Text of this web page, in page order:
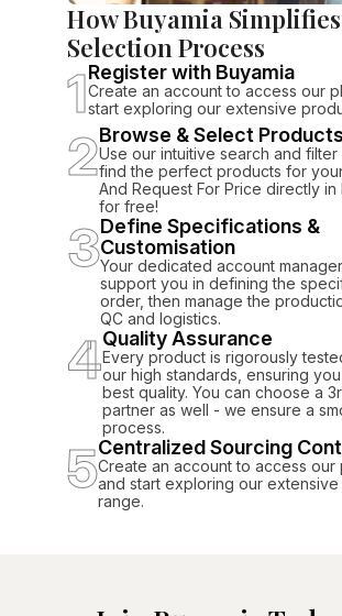
How Buyamia
Selection Process
1Register with Buyamia
Create an account to access our
start exploring our extensive
2Browse & Select Products
Use our intuitive search and
find the perfect products for
And Request For Price directly in
for free!
3Define Specifications &
Customisation
Your dedicated account
support you in defining the
order, then manage the
QC and logistics.
4Quality Assurance
Every product is rigorously
our high standards, ensuring
best quality. You can choose a
partner as well - we ensure a
process.
5Centralized Sourcing
Create an account to access our
and start exploring our
range.